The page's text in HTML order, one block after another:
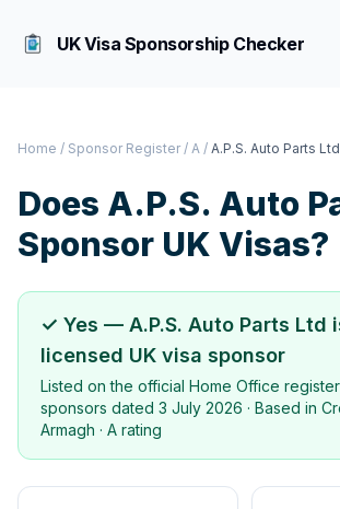
UK Visa Sponsorship Checker
Home / Sponsor Register / A / A.P.S. Auto Parts Ltd
Does A.P.S. Auto
Sponsor UK Visas?
✓ Yes — A.P.S. Auto Parts Ltd
licensed UK visa sponsor
Listed on the official Home Office
sponsors dated 3 July 2026 · Based in
Armagh · A rating